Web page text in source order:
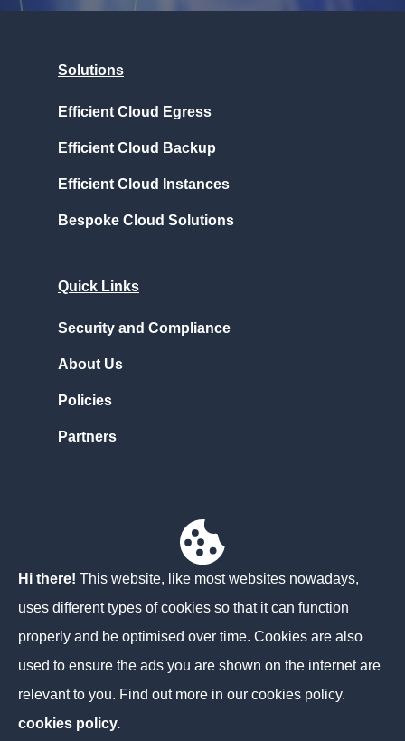
Solutions
Efficient Cloud Egress
Efficient Cloud Backup
Efficient Cloud Instances
Bespoke Cloud Solutions
Quick Links
Security and Compliance
About Us
Policies
Partners
Unit 3D North Point House
North Point Business Park,
Cork
T23 AT2P
+353 21 204 0104
info@norainacloud.com
Hi there! This website, like most websites nowadays,
uses different types of cookies so that it can function
properly and be optimised over time. Cookies are also
used to ensure the ads you are shown on the internet are
relevant to you. Find out more in our cookies policy.
cookies policy.